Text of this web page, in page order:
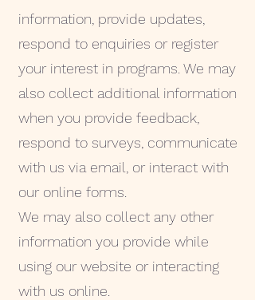
information, provide updates,
respond to enquiries or register
your interest in programs. We may
also collect additional information
when you provide feedback,
respond to surveys, communicate
with us via email, or interact with
our online forms.
We may also collect any other
information you provide while
using our website or interacting
with us online.